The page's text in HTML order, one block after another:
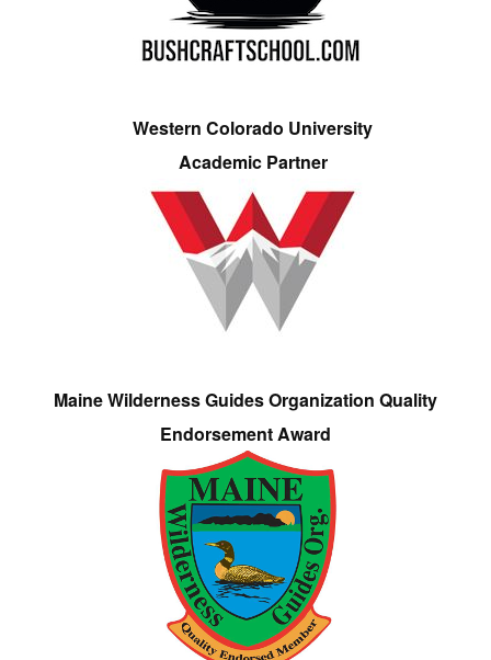
Western Colorado University
Academic Partner
Maine Wilderness Guides Organization Quality
Endorsement Award